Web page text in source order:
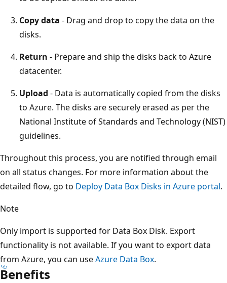
Copy data - Drag and drop to copy the data on the
disks.
Return - Prepare and ship the disks back to Azure
datacenter.
Upload - Data is automatically copied from the disks
to Azure. The disks are securely erased as per the
National Institute of Standards and Technology (NIST)
guidelines.
Throughout this process, you are notified through email
on all status changes. For more information about the
detailed flow, go to Deploy Data Box Disks in Azure portal.
Note
Only import is supported for Data Box Disk. Export
functionality is not available. If you want to export data
from Azure, you can useAzure Data Box.
Benefits